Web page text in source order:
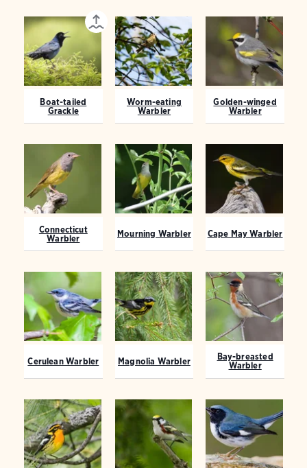
Boat-tailed
Grackle
Worm-eating
Warbler
Golden-winged
Warbler
Connecticut
Warbler
Mourning Warbler Cape May Warbler
Cerulean Warbler Magnolia Warbler
Bay-breasted
Warbler